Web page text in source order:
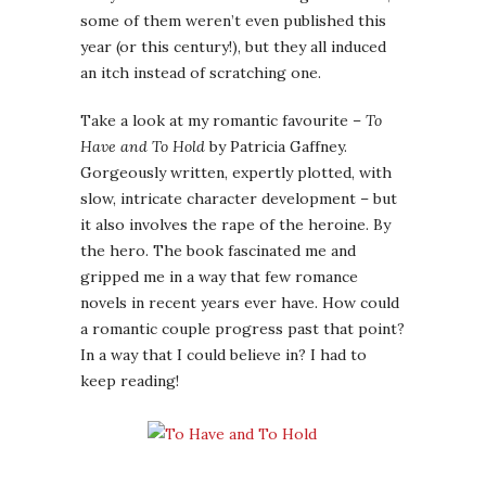
some of them weren’t even published this
year (or this century!), but they all induced
an itch instead of scratching one.
Take a look at my romantic favourite – To
Have and To Holdby Patricia Gaffney.
Gorgeously written, expertly plotted, with
slow, intricate character development – but
it also involves the rape of the heroine. By
the hero. The book fascinated me and
gripped me in a way that few romance
novels in recent years ever have. How could
a romantic couple progress past that point?
In a way that I could believe in? I had to
keep reading!